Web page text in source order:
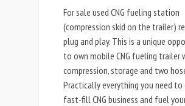
For sale used CNG fueling station
(compression skid on the trailer)
plug and play. This is a unique
to own mobile CNG fueling trailer
compression, storage and two
Practically everything you need to
fast-fill CNG business and fuel